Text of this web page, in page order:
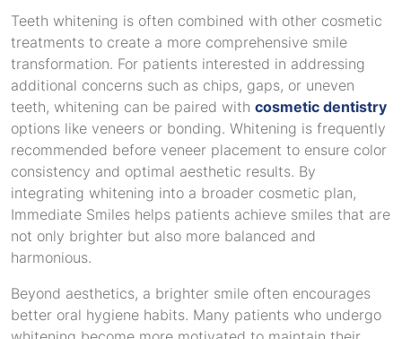
Teeth whitening is often combined with other cosmetic
treatments to create a more comprehensive smile
transformation. For patients interested in addressing
additional concerns such as chips, gaps, or uneven
teeth, whitening can be paired with cosmetic dentistry
options like veneers or bonding. Whitening is frequently
recommended before veneer placement to ensure color
consistency and optimal aesthetic results. By
integrating whitening into a broader cosmetic plan,
Immediate Smiles helps patients achieve smiles that are
not only brighter but also more balanced and
harmonious.
Beyond aesthetics, a brighter smile often encourages
better oral hygiene habits. Many patients who undergo